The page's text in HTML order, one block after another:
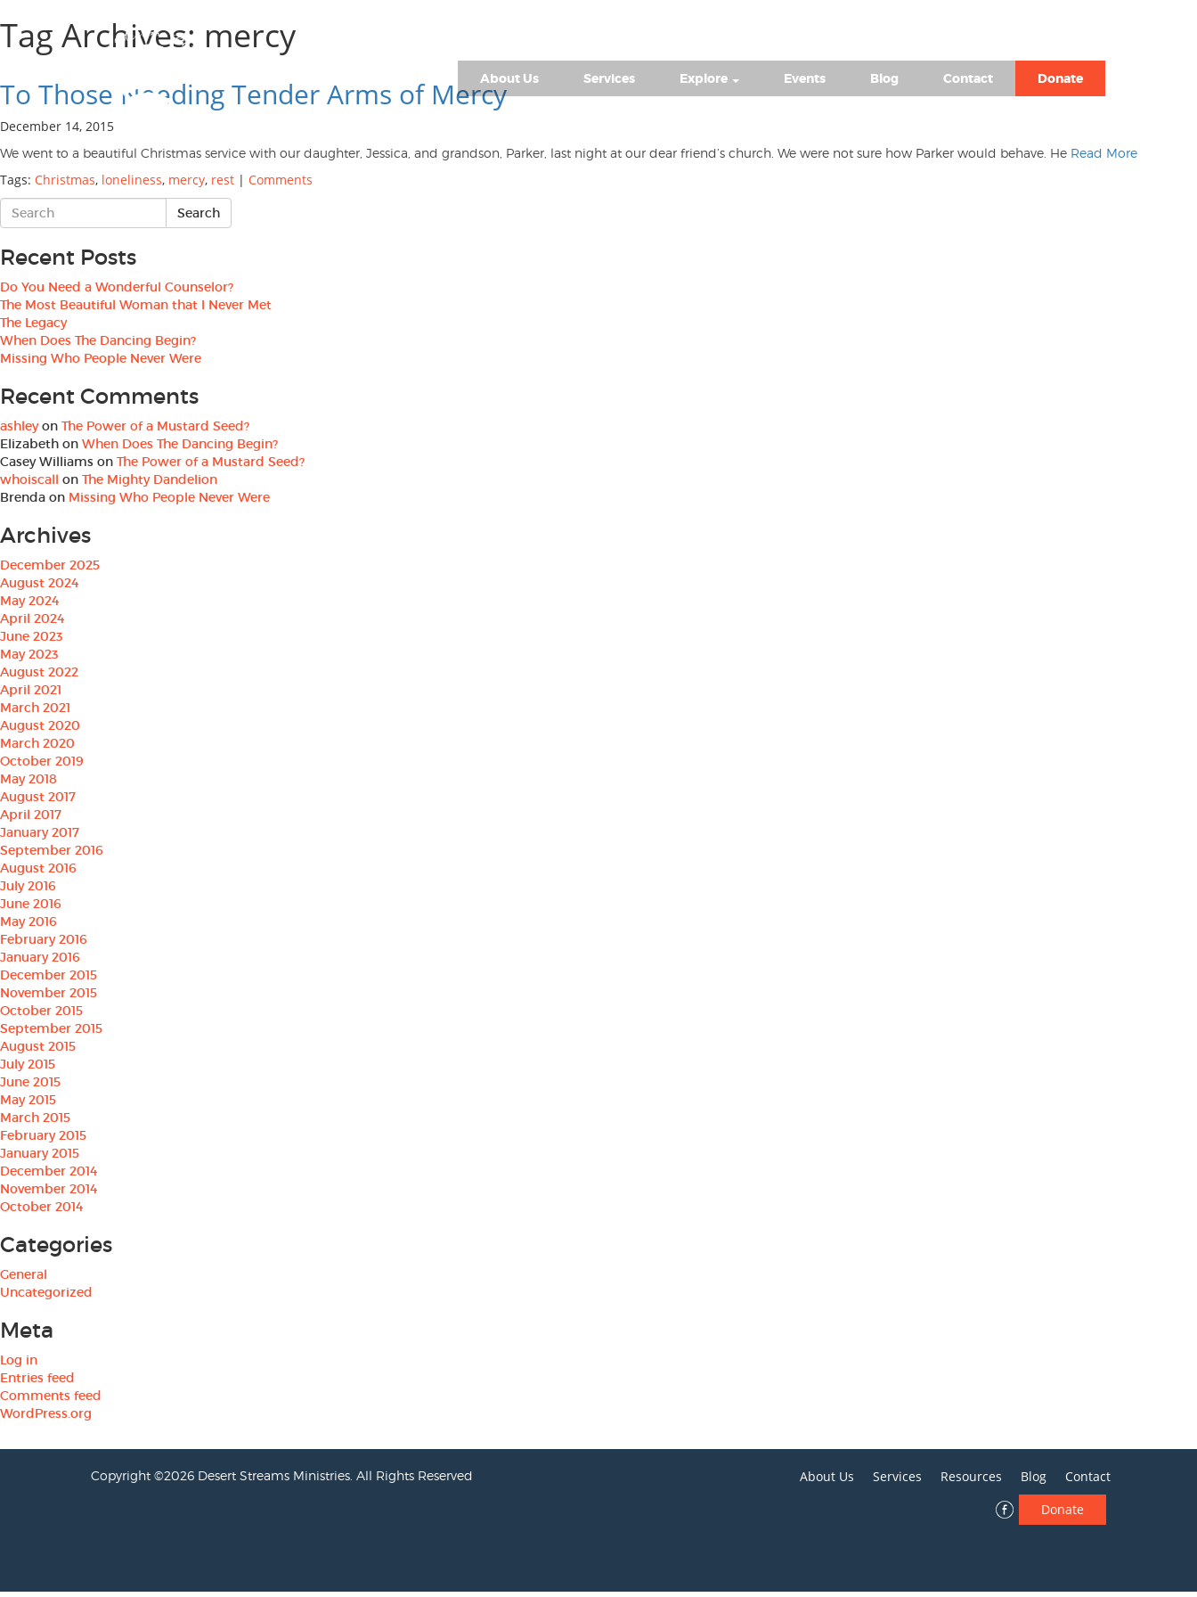
About Us Services Explore Events Blog Contact Donate
Tag Archives: mercy
To Those Needing Tender Arms of Mercy
December 14, 2015
We went to a beautiful Christmas service with our daughter, Jessica, and grandson, Parker, last night at our dear friend’s church. We were not sure how Parker would behave. He Read More
Tags: Christmas, loneliness, mercy, rest | Comments
Recent Posts
Do You Need a Wonderful Counselor?
The Most Beautiful Woman that I Never Met
The Legacy
When Does The Dancing Begin?
Missing Who People Never Were
Recent Comments
ashleyon The Power of a Mustard Seed?
Elizabeth on When Does The Dancing Begin?
Casey Williams on The Power of a Mustard Seed?
whoiscall on The Mighty Dandelion
Brenda on Missing Who People Never Were
Archives
December 2025
August 2024
May 2024
April 2024
June 2023
May 2023
August 2022
April 2021
March 2021
August 2020
March 2020
October 2019
May 2018
August 2017
April 2017
January 2017
September 2016
August 2016
July 2016
June 2016
May 2016
February 2016
January 2016
December 2015
November 2015
October 2015
September 2015
August 2015
July 2015
June 2015
May 2015
March 2015
February 2015
January 2015
December 2014
November 2014
October 2014
Categories
General
Uncategorized
Meta
Log in
Entries feed
Comments feed
WordPress.org
About Us Services Resources Blog Contact
Copyright ©2026 Desert Streams Ministries. All Rights Reserved
Donate